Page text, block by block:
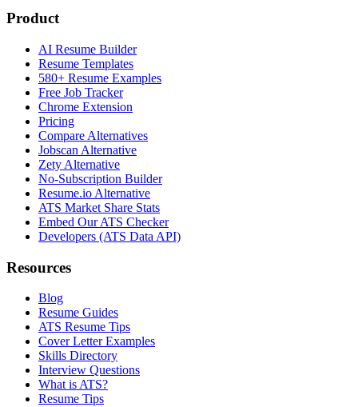
Product
AI Resume Builder
Resume Templates
580+ Resume Examples
Free Job Tracker
Chrome Extension
Pricing
Compare Alternatives
Jobscan Alternative
Zety Alternative
No-Subscription Builder
Resume.io Alternative
ATS Market Share Stats
Embed Our ATS Checker
Developers (ATS Data API)
Resources
Blog
Resume Guides
ATS Resume Tips
Cover Letter Examples
Skills Directory
Interview Questions
What is ATS?
Resume Tips